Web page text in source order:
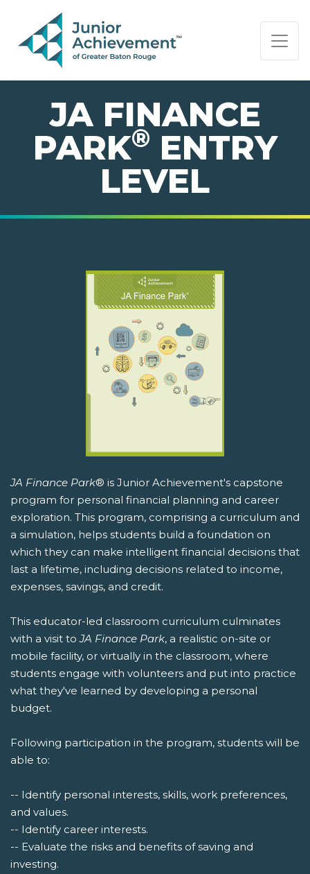
PAGE NAVIGATION:
END OF PAGE NAVIGATION.
JA FINANCE
PARK® ENTRY
LEVEL
JA Finance Park® is Junior Achievement's capstone
program for personal financial planning and career
exploration. This program, comprising a curriculum and
a simulation, helps students build a foundation on
which they can make intelligent financial decisions that
last a lifetime, including decisions related to income,
expenses, savings, and credit.
This educator-led classroom curriculum culminates
with a visit toJA Finance Park, a realistic on-site or
mobile facility, or virtually in the classroom, where
students engage with volunteers and put into practice
what they've learned by developing a personal
budget.
Following participation in the program, students will be
able to:
-- Identify personal interests, skills, work preferences,
and values.
-- Identify career interests.
-- Evaluate the risks and benefits of saving and
investing.